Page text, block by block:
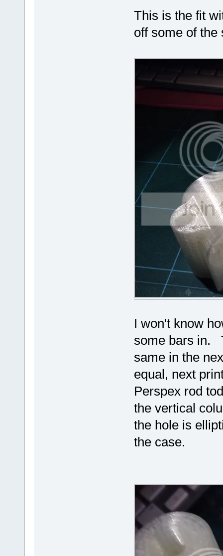
This is the fit
off some of the
I won't know
some bars in.
same in the
equal, next
Perspex rod
the vertical
the hole is
the case.